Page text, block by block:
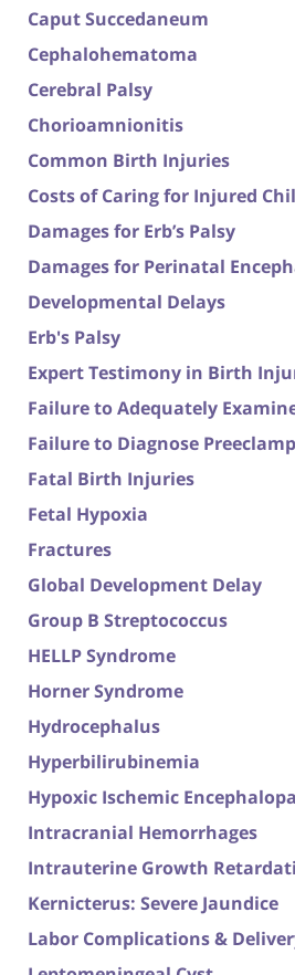
Caput Succedaneum
Cephalohematoma
Cerebral Palsy
Chorioamnionitis
Common Birth Injuries
Costs of Caring for Injured
Damages for Erb’s Palsy
Damages for Perinatal
Developmental Delays
Erb's Palsy
Expert Testimony in Birth
Failure to Adequately
Failure to Diagnose
Fatal Birth Injuries
Fetal Hypoxia
Fractures
Global Development Delay
Group B Streptococcus
HELLP Syndrome
Horner Syndrome
Hydrocephalus
Hyperbilirubinemia
Hypoxic Ischemic
Intracranial Hemorrhages
Intrauterine Growth
Kernicterus: Severe Jaundice
Labor Complications &